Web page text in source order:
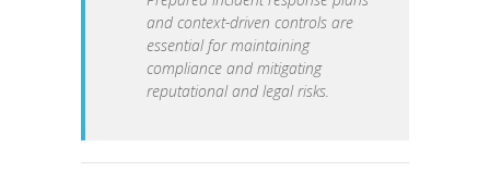
and context-driven controls are
essential for maintaining
compliance and mitigating
reputational and legal risks.